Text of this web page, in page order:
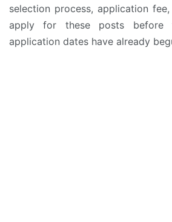
selection process, application
apply for these posts before
application dates have already